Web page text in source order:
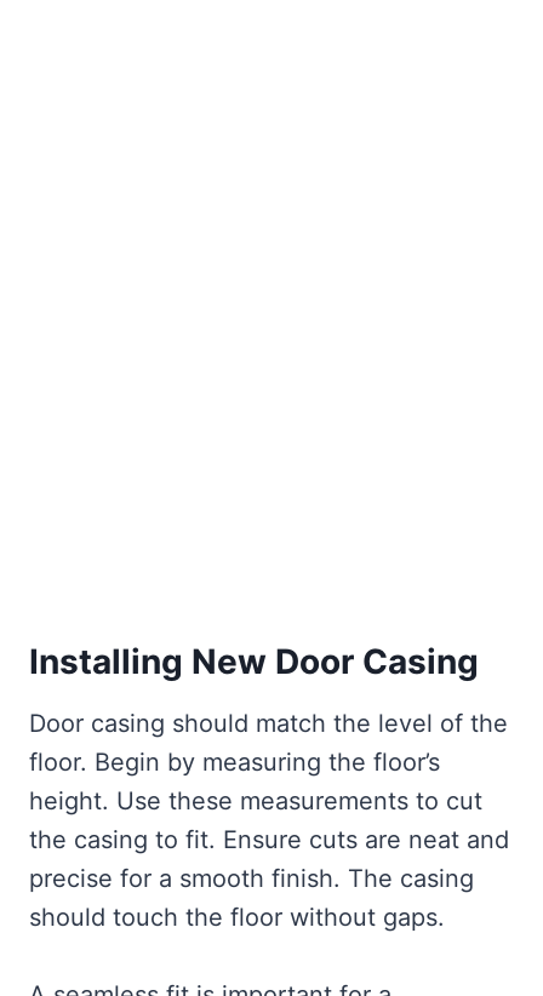
Installing New Door Casing
Door casing should match the level of the
floor. Begin by measuring the floor’s
height. Use these measurements to cut
the casing to fit. Ensure cuts are neat and
precise for a smooth finish. The casing
should touch the floor without gaps.